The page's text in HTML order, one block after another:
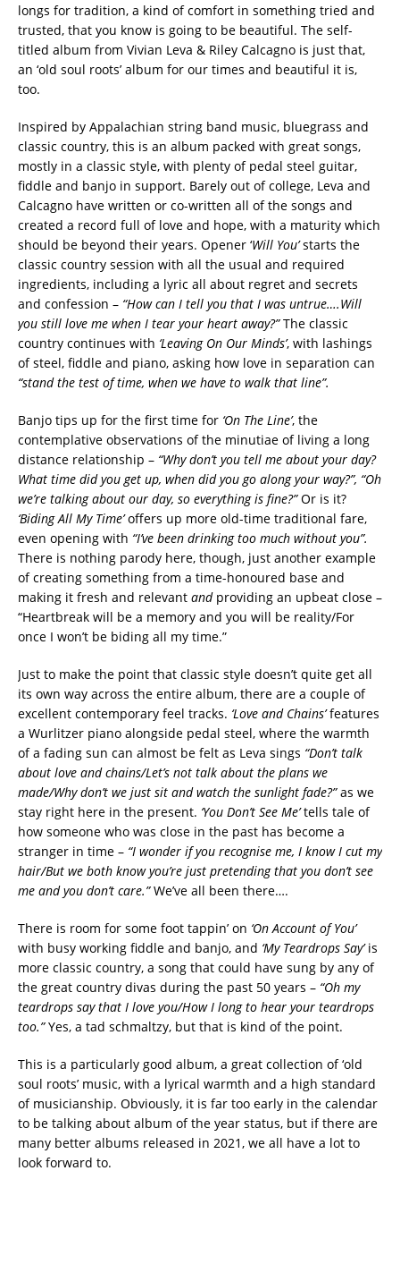
longs for tradition, a kind of comfort in something tried and
trusted, that you know is going to be beautiful. The self-
titled album from Vivian Leva & Riley Calcagno is just that,
an ‘old soul roots’ album for our times and beautiful it is,
too.
Inspired by Appalachian string band music, bluegrass and
classic country, this is an album packed with great songs,
mostly in a classic style, with plenty of pedal steel guitar,
fiddle and banjo in support. Barely out of college, Leva and
Calcagno have written or co-written all of the songs and
created a record full of love and hope, with a maturity which
should be beyond their years. Opener ‘Will You’starts the
classic country session with all the usual and required
ingredients, including a lyric all about regret and secrets
and confession – “How can I tell you that I was untrue….Will
you still love me when I tear your heart away?”The classic
country continues with ‘Leaving On Our Minds’, with lashings
of steel, fiddle and piano, asking how love in separation can
“stand the test of time, when we have to walk that line”.
Banjo tips up for the first time for ‘On The Line’, the
contemplative observations of the minutiae of living a long
distance relationship – “Why don’t you tell me about your day?
What time did you get up, when did you go along your way?”, “Oh
we’re talking about our day, so everything is fine?”Or is it?
‘Biding All My Time’offers up more old-time traditional fare,
even opening with “I’ve been drinking too much without you”.
There is nothing parody here, though, just another example
of creating something from a time-honoured base and
making it fresh and relevant andproviding an upbeat close –
“Heartbreak will be a memory and you will be reality/For
once I won’t be biding all my time.”
Just to make the point that classic style doesn’t quite get all
its own way across the entire album, there are a couple of
excellent contemporary feel tracks. ‘Love and Chains’features
a Wurlitzer piano alongside pedal steel, where the warmth
of a fading sun can almost be felt as Leva sings “Don’t talk
about love and chains/Let’s not talk about the plans we
made/Why don’t we just sit and watch the sunlight fade?”as we
stay right here in the present. ‘You Don’t See Me’tells tale of
how someone who was close in the past has become a
stranger in time – “I wonder if you recognise me, I know I cut my
hair/But we both know you’re just pretending that you don’t see
me and you don’t care.”We’ve all been there….
There is room for some foot tappin’ on ‘On Account of You’
with busy working fiddle and banjo, and ‘My Teardrops Say’is
more classic country, a song that could have sung by any of
the great country divas during the past 50 years – “Oh my
teardrops say that I love you/How I long to hear your teardrops
too.”Yes, a tad schmaltzy, but that is kind of the point.
This is a particularly good album, a great collection of ‘old
soul roots’ music, with a lyrical warmth and a high standard
of musicianship. Obviously, it is far too early in the calendar
to be talking about album of the year status, but if there are
many better albums released in 2021, we all have a lot to
look forward to.